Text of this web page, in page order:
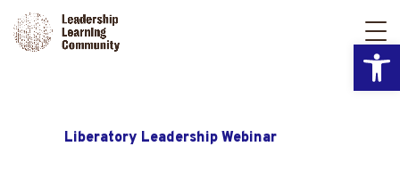
Liberatory Leadership Webinar